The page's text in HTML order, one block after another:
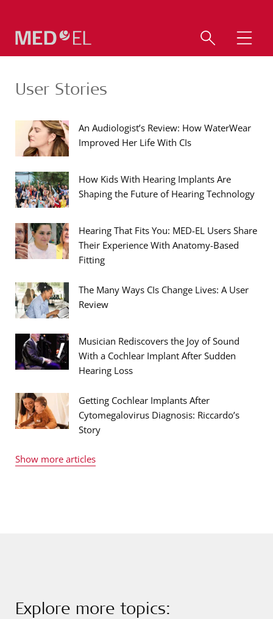
User Stories
An Audiologist’s Review: How WaterWear
Improved Her Life With CIs
How Kids With Hearing Implants Are
Shaping the Future of Hearing Technology
Hearing That Fits You: MED-EL Users Share
Their Experience With Anatomy-Based
Fitting
The Many Ways CIs Change Lives: A User
Review
Musician Rediscovers the Joy of Sound
With a Cochlear Implant After Sudden
Hearing Loss
Getting Cochlear Implants After
Cytomegalovirus Diagnosis: Riccardo’s
Story
Show more articles
Explore more topics: